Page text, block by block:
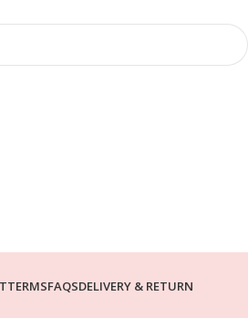
TERMSFAQSDELIVERY & RETURN